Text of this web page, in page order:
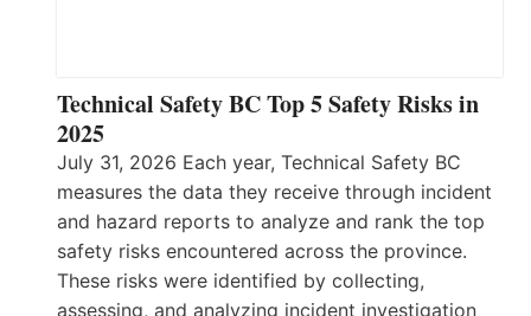
Technical Safety BC Top 5 Safety Risks in
2025
July 31, 2026 Each year, Technical Safety BC
measures the data they receive through incident
and hazard reports to analyze and rank the top
safety risks encountered across the province.
These risks were identified by collecting,
assessing, and analyzing incident investigation